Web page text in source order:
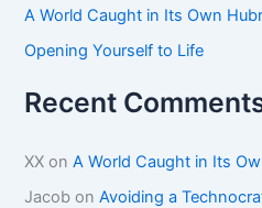
A World Caught in Its Own
Opening Yourself to Life
Recent
XX onA World Caught in Its
Jacob onAvoiding a